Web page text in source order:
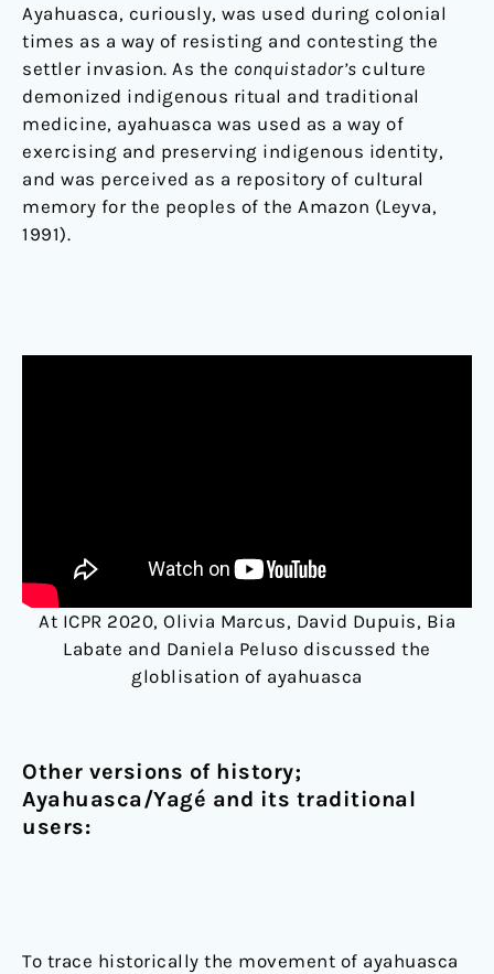
Ayahuasca, curiously, was used during colonial
times as a way of resisting and contesting the
settler invasion. As the conquistador’s culture
demonized indigenous ritual and traditional
medicine, ayahuasca was used as a way of
exercising and preserving indigenous identity,
and was perceived as a repository of cultural
memory for the peoples of the Amazon (Leyva,
1991).
At ICPR 2020, Olivia Marcus, David Dupuis, Bia
Labate and Daniela Peluso discussed the
globlisation of ayahuasca
Other versions of history;
Ayahuasca/Yagé and its traditional
users:
To trace historically the movement of ayahuasca